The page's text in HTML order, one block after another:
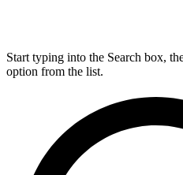
Start typing into the Search box,
option from the list.